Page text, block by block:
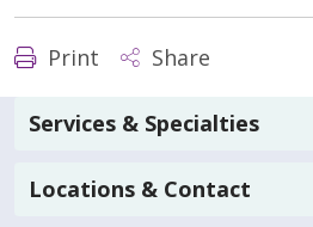
Print Share
Services & Specialties
Locations & Contact